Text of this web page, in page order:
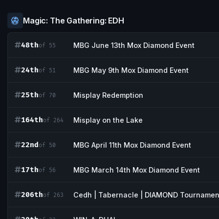
Magic: The Gathering: EDH
48thof 55 MBG June 13th Mox Diamond Event
24thof 51 MBG May 9th Mox Diamond Event
25thof 70 Misplay Redemption
164thof 264 Misplay on the Lake
22ndof 50 MBG April 11th Mox Diamond Event
17thof 56 MBG March 14th Mox Diamond Event
206thof 263 Cedh | Tabernacle | DIAMOND